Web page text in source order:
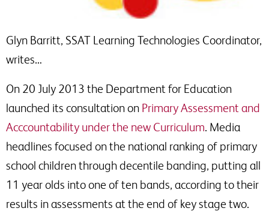
Glyn Barritt, SSAT Learning Technologies Coordinator,
writes…
On 20 July 2013 the Department for Education
launched its consultation on Primary Assessment and
Acccountability under the new Curriculum. Media
headlines focused on the national ranking of primary
school children through decentile banding, putting all
11 year olds into one of ten bands, according to their
results in assessments at the end of key stage two.